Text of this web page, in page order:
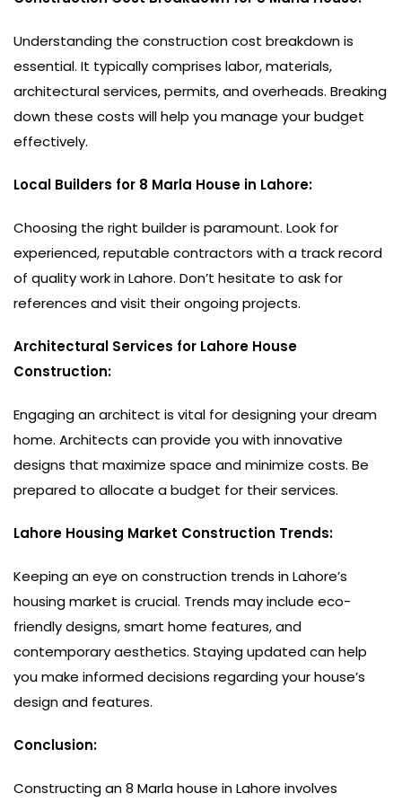
Understanding the construction cost breakdown is
essential. It typically comprises labor, materials,
architectural services, permits, and overheads. Breaking
down these costs will help you manage your budget
effectively.
Local Builders for 8 Marla House in Lahore:
Choosing the right builder is paramount. Look for
experienced, reputable contractors with a track record
of quality work in Lahore. Don’t hesitate to ask for
references and visit their ongoing projects.
Architectural Services for Lahore House
Construction:
Engaging an architect is vital for designing your dream
home. Architects can provide you with innovative
designs that maximize space and minimize costs. Be
prepared to allocate a budget for their services.
Lahore Housing Market Construction Trends:
Keeping an eye on construction trends in Lahore’s
housing market is crucial. Trends may include eco-
friendly designs, smart home features, and
contemporary aesthetics. Staying updated can help
you make informed decisions regarding your house’s
design and features.
Conclusion:
Constructing an 8 Marla house in Lahore involves